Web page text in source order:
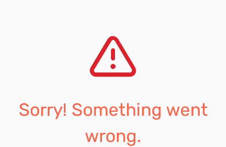
Sorry! Something went
wrong.